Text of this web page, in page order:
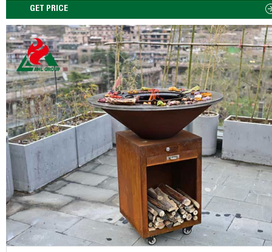
exposure to carcinogenic chemicals, there are ways to reduce
of getting cancer.
GET PRICE